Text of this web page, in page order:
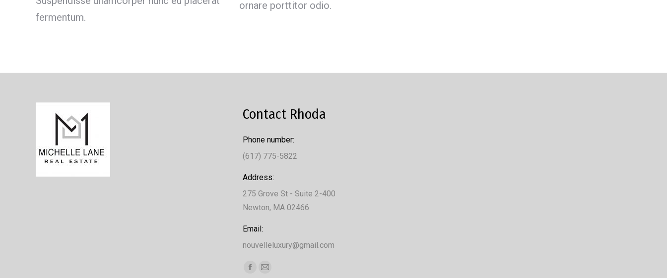
fermentum.
ornare porttitor odio.
Contact Rhoda
Phone number:
(617) 775-5822
Address:
275 Grove St - Suite 2-400
Newton, MA 02466
Email:
nouvelleluxury@gmail.com
Find us on:
Facebook
Mail